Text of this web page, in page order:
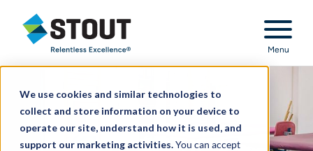
We use cookies and similar technologies to
collect and store information on your device to
operate our site, understand how it is used, and
support our marketing activities.You can accept
Stout Relentless Excellence
Menu